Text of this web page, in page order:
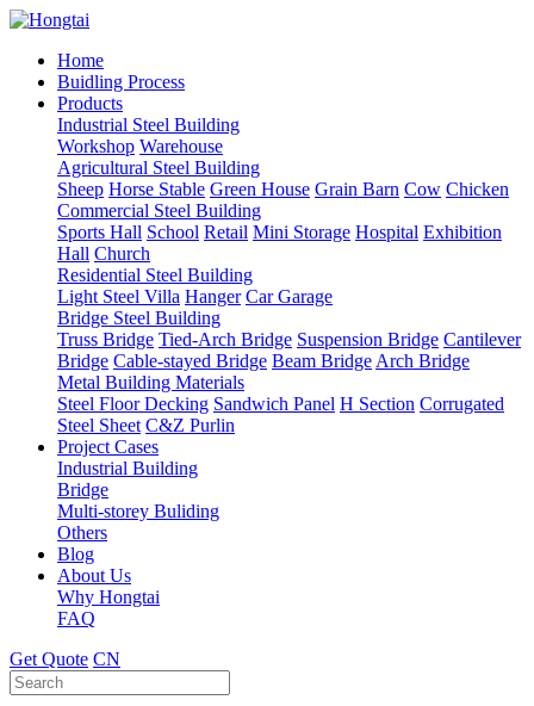
Home
Buidling Process
Products
Industrial Steel Building
Workshop Warehouse
Agricultural Steel Building
Sheep Horse Stable Green House Grain Barn Cow Chicken
Commercial Steel Building
Sports Hall School Retail Mini Storage Hospital Exhibition
Hall Church
Residential Steel Building
Light Steel Villa Hanger Car Garage
Bridge Steel Building
Truss Bridge Tied-Arch Bridge Suspension Bridge Cantilever
Bridge Cable-stayed Bridge Beam Bridge Arch Bridge
Metal Building Materials
Steel Floor Decking Sandwich Panel H Section Corrugated
Steel Sheet C&Z Purlin
Project Cases
Industrial Building
Bridge
Multi-storey Buliding
Others
Blog
About Us
Why Hongtai
FAQ
Get Quote CN